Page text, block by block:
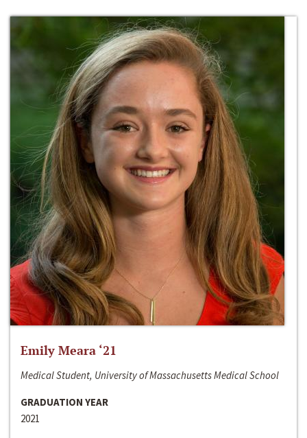
Emily Meara ‘21
Medical Student, University of Massachusetts Medical School
GRADUATION YEAR
2021